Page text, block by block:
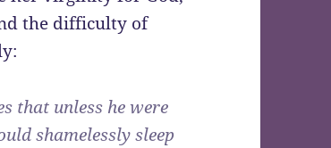
the difficulty of
that unless he were
shamelessly sleep